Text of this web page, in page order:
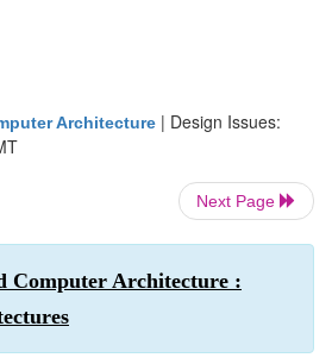
Architecture | Design Issues:
Next Page
Computer Architecture :